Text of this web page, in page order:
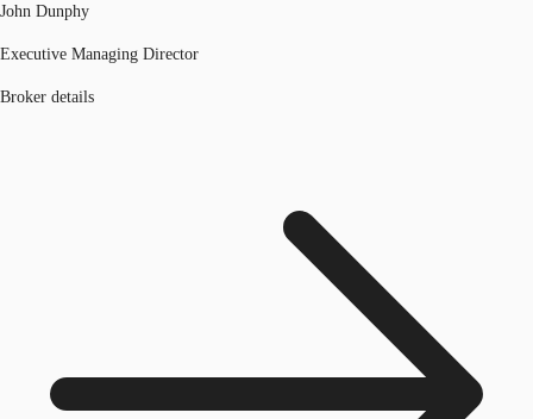
John Dunphy
Executive Managing Director
Broker details